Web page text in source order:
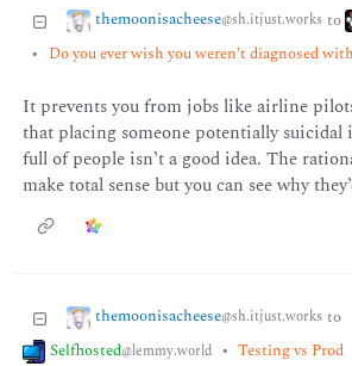
themoonisacheese@sh.itjust.works to
• Do you ever wish you weren't diagnosed
It prevents you from jobs like airline
that placing someone potentially suicidal
full of people isn’t a good idea. The
make total sense but you can see why
themoonisacheese@sh.itjust.works to
Selfhosted@lemmy.world • Testing vs Prod